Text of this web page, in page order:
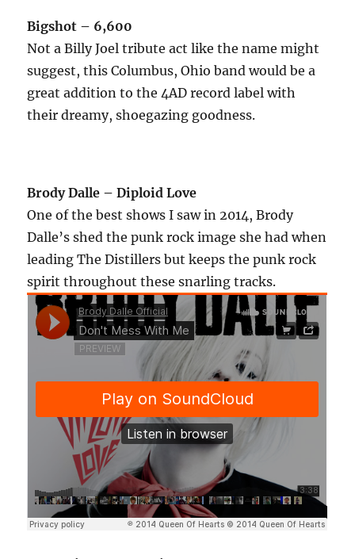
Bigshot – 6,600
Not a Billy Joel tribute act like the name might
suggest, this Columbus, Ohio band would be a
great addition to the 4AD record label with
their dreamy, shoegazing goodness.
Brody Dalle – Diploid Love
One of the best shows I saw in 2014, Brody
Dalle’s shed the punk rock image she had when
leading The Distillers but keeps the punk rock
spirit throughout these snarling tracks.